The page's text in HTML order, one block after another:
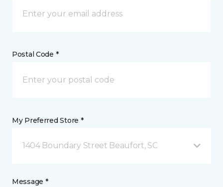
Postal Code *
My Preferred Store *
1404 Boundary Street Beaufort, SC
Message *